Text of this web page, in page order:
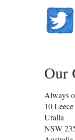
Our
Always
10
Uralla
NSW